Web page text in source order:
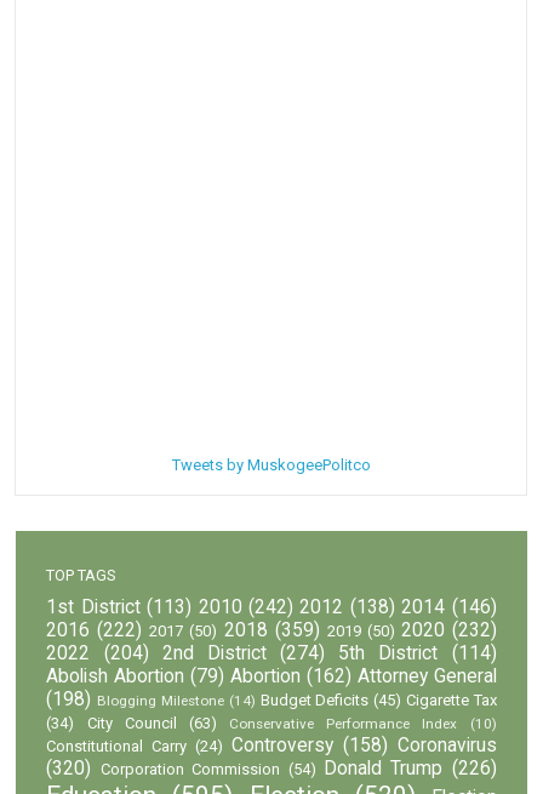
Tweets by MuskogeePolitco
TOP TAGS
1st District (113) 2010 (242) 2012 (138) 2014 (146)
2016 (222) 2017 (50) 2018 (359) 2019 (50) 2020 (232)
2022
(204) 2nd District (274) 5th District
(114)
Abolish Abortion (79) Abortion (162) Attorney General
(198) Blogging Milestone (14) Budget Deficits (45) Cigarette Tax
(34)
City Council (63) Conservative Performance Index (10)
Constitutional Carry (24) Controversy (158) Coronavirus
(320) Corporation Commission (54) Donald Trump (226)